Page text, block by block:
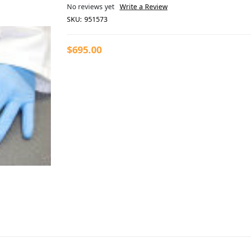
No reviews yet Write a Review
SKU: 951573
$695.00